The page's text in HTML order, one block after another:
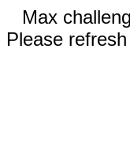
Max
Please